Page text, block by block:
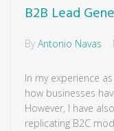
B2B Lead
By Antonio Navas
In my experience
how businesses
However, I have
replicating B2C